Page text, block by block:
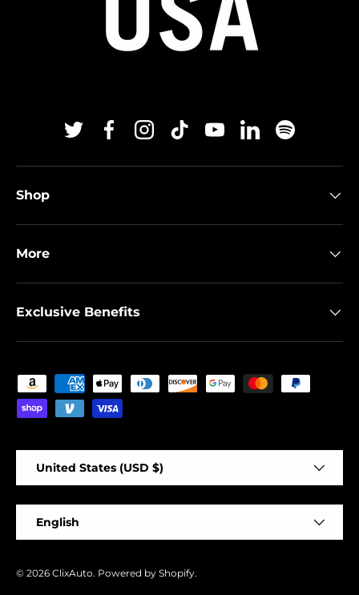
TwitterFacebookInstagram
TikTokYouTubeLinkedinSpotify
Shop
More
Exclusive Benefits
Payment methods accepted
United States (USD $)
English
© 2026 ClixAuto. Powered by Shopify.